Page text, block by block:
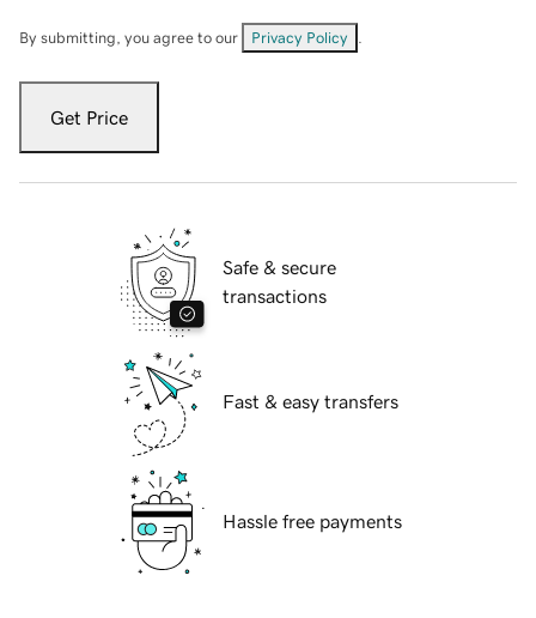
By submitting, you agree to our Privacy Policy
Get Price
Safe & secure
transactions
Fast & easy transfers
Hassle free payments